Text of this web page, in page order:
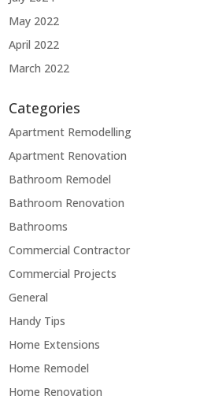
May 2022
April 2022
March 2022
Categories
Apartment Remodelling
Apartment Renovation
Bathroom Remodel
Bathroom Renovation
Bathrooms
Commercial Contractor
Commercial Projects
General
Handy Tips
Home Extensions
Home Remodel
Home Renovation